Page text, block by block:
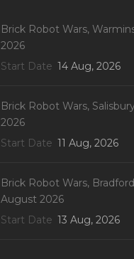
Brick Robot Wars,
2026
Start Date 14 Aug, 2026
Brick Robot Wars,
2026
Start Date 11 Aug, 2026
Brick Robot Wars,
August 2026
Start Date 13 Aug, 2026